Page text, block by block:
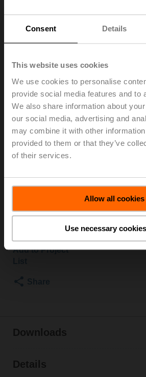
Consent Details
This website uses cookies
We use cookies to personalise
provide social media features and to
We also share information about
our social media, advertising and
may combine it with other information
provided to them or that they’ve
of their services.
Allow all cookies
Use necessary
ZBAT72.1
Spare tripping element for BAT, Duct
72°C (colour black), Probe length 65
Multipack 20 pcs.
Replacement of the tripping
by qualified specialists. The
Please contact your local Sales
ordering.
Add to
Add to Project
Downloads
Details